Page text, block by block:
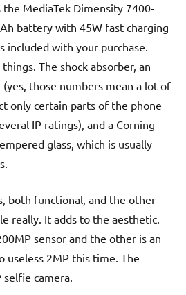
MediaTek Dimensity 7400-
battery with 45W fast charging
included with your purchase.
The shock absorber, an
those numbers mean a lot of
only certain parts of the phone
IP ratings), and a Corning
glass, which is usually
both functional, and the other
really. It adds to the aesthetic.
sensor and the other is an
useless 2MP this time. The
selfie camera.